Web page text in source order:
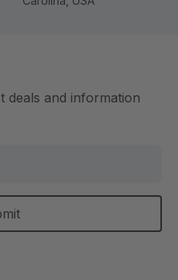
deals and information